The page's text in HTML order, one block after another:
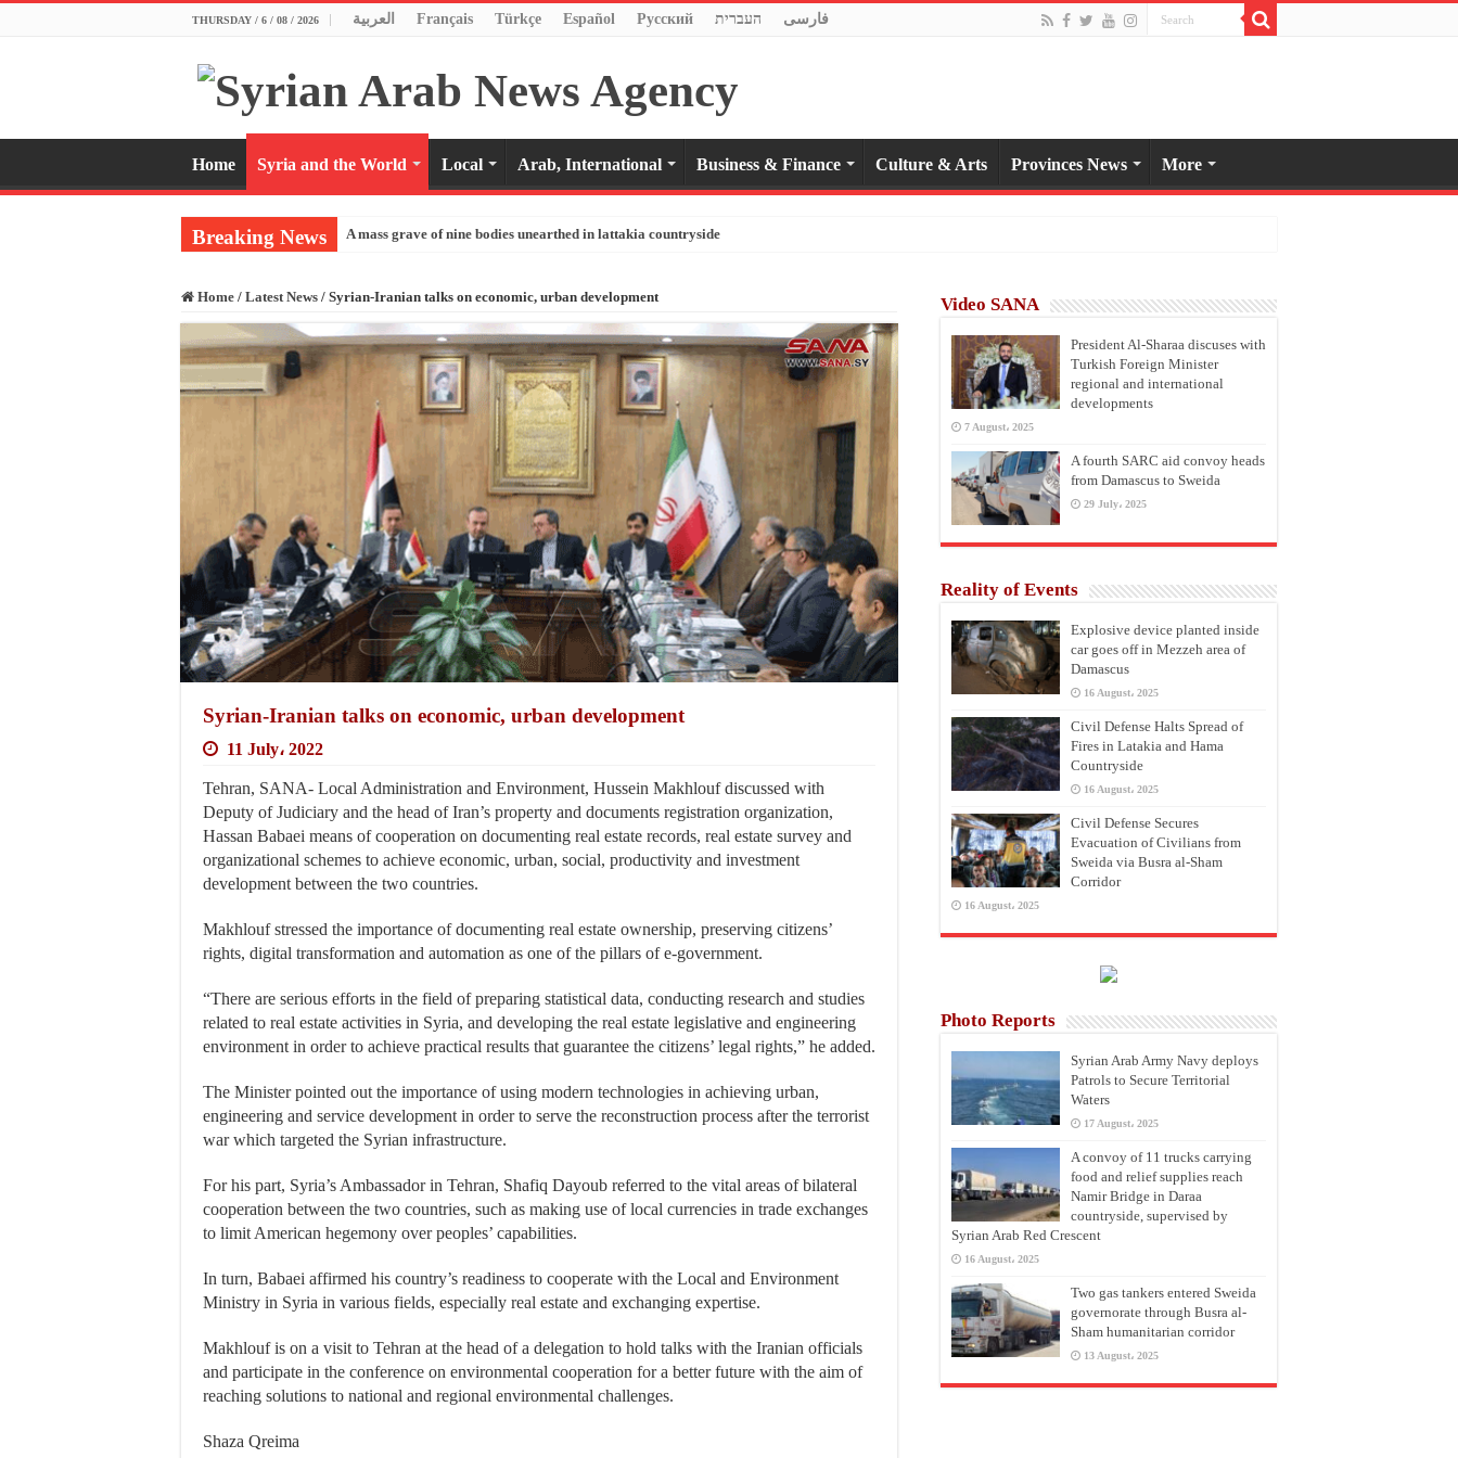
THURSDAY / 6 / 08 / 2026 العربية Français Türkçe Español Pусский העברית فارسی
Home Syria and the World Local Arab, International Business & Finance Culture & Arts Provinces News More
Breaking News A mass grave of nine bodies unearthed in lattakia countryside
Home / Latest News / Syrian-Iranian talks on economic, urban development
Syrian-Iranian talks on economic, urban development
11 July، 2022
Tehran, SANA- Local Administration and Environment, Hussein Makhlouf discussed with
Deputy of Judiciary and the head of Iran’s property and documents registration organization,
Hassan Babaei means of cooperation on documenting real estate records, real estate survey and
organizational schemes to achieve economic, urban, social, productivity and investment
development between the two countries.
Makhlouf stressed the importance of documenting real estate ownership, preserving citizens’
rights, digital transformation and automation as one of the pillars of e-government.
“There are serious efforts in the field of preparing statistical data, conducting research and studies
related to real estate activities in Syria, and developing the real estate legislative and engineering
environment in order to achieve practical results that guarantee the citizens’ legal rights,” he added.
The Minister pointed out the importance of using modern technologies in achieving urban,
engineering and service development in order to serve the reconstruction process after the terrorist
war which targeted the Syrian infrastructure.
For his part, Syria’s Ambassador in Tehran, Shafiq Dayoub referred to the vital areas of bilateral
cooperation between the two countries, such as making use of local currencies in trade exchanges
to limit American hegemony over peoples’ capabilities.
In turn, Babaei affirmed his country’s readiness to cooperate with the Local and Environment
Ministry in Syria in various fields, especially real estate and exchanging expertise.
Makhlouf is on a visit to Tehran at the head of a delegation to hold talks with the Iranian officials
and participate in the conference on environmental cooperation for a better future with the aim of
reaching solutions to national and regional environmental challenges.
Shaza Qreima
Video SANA
President Al-Sharaa discuses with
Turkish Foreign Minister
regional and international
developments
7 August، 2025
A fourth SARC aid convoy heads
from Damascus to Sweida
29 July، 2025
Reality of Events
Explosive device planted inside
car goes off in Mezzeh area of
Damascus
16 August، 2025
Civil Defense Halts Spread of
Fires in Latakia and Hama
Countryside
16 August، 2025
Civil Defense Secures
Evacuation of Civilians from
Sweida via Busra al-Sham
Corridor
16 August، 2025
Photo Reports
Syrian Arab Army Navy deploys
Patrols to Secure Territorial
Waters
17 August، 2025
A convoy of 11 trucks carrying
food and relief supplies reach
Namir Bridge in Daraa
countryside, supervised by
Syrian Arab Red Crescent
16 August، 2025
Two gas tankers entered Sweida
governorate through Busra al-
Sham humanitarian corridor
13 August، 2025